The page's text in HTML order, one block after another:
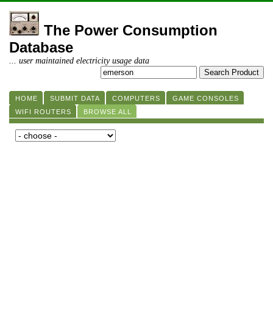
The Power Consumption
Database
... user maintained electricity usage data
HOME SUBMIT DATA COMPUTERS
GAME CONSOLES
WIFI ROUTERS
BROWSE ALL